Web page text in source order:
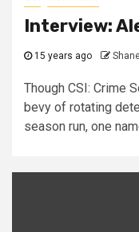
Interview:
15 years ago
Though CSI: Crime
bevy of rotating
season run, one